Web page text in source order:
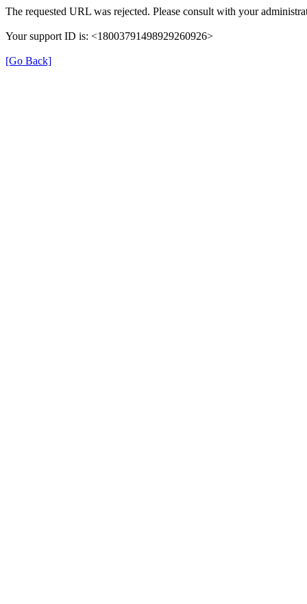
The requested URL was rejected. Please consult with your
Your support ID is: <18003791498929260926>
[Go Back]